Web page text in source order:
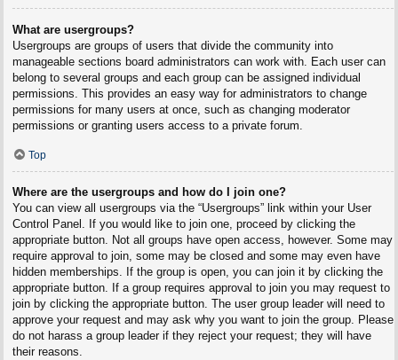
What are usergroups?
Usergroups are groups of users that divide the community into
manageable sections board administrators can work with. Each user can
belong to several groups and each group can be assigned individual
permissions. This provides an easy way for administrators to change
permissions for many users at once, such as changing moderator
permissions or granting users access to a private forum.
Top
Where are the usergroups and how do I join one?
You can view all usergroups via the “Usergroups” link within your User
Control Panel. If you would like to join one, proceed by clicking the
appropriate button. Not all groups have open access, however. Some may
require approval to join, some may be closed and some may even have
hidden memberships. If the group is open, you can join it by clicking the
appropriate button. If a group requires approval to join you may request to
join by clicking the appropriate button. The user group leader will need to
approve your request and may ask why you want to join the group. Please
do not harass a group leader if they reject your request; they will have
their reasons.